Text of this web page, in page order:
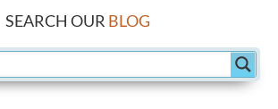
SEARCH OUR BLOG